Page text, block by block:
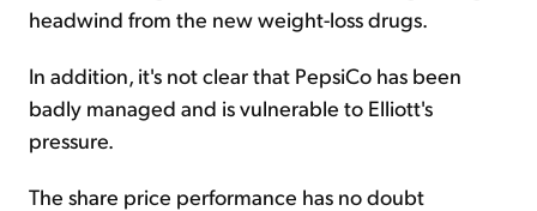
headwind from the new weight-loss drugs.
In addition, it's not clear that PepsiCo has been
badly managed and is vulnerable to Elliott's
pressure.
The share price performance has no doubt